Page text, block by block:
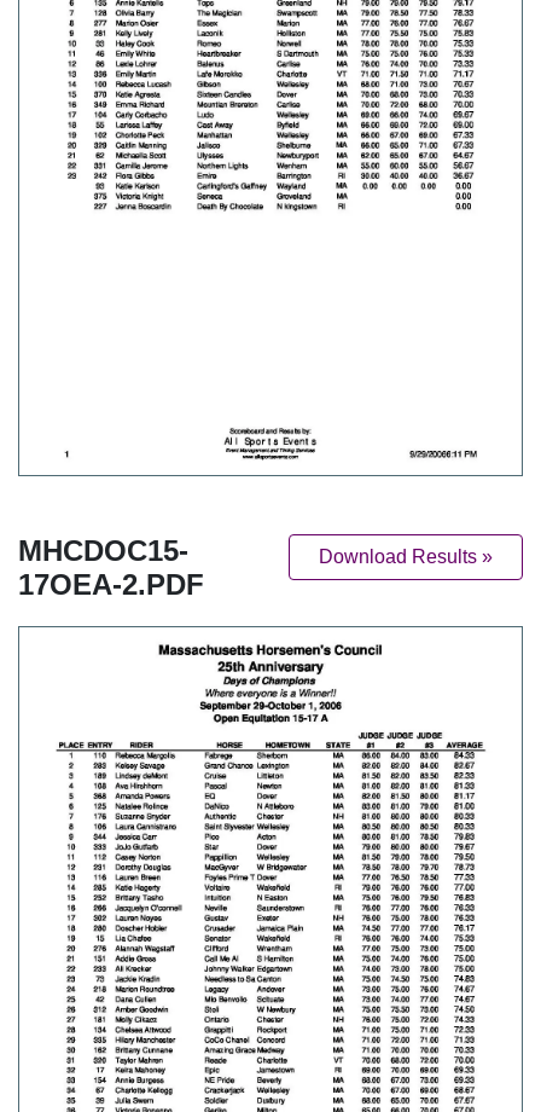
MHCDOC15-
17OEA-2.PDF
Download Results »